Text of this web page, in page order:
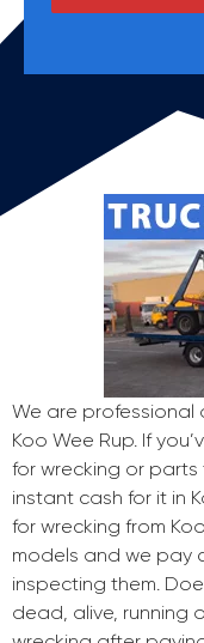
We are professional
Koo Wee Rup. If
for wrecking or
instant cash for it in
for wrecking from
models and we pay
inspecting them.
dead, alive, running